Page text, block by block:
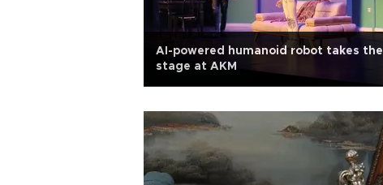
AI-powered humanoid robot takes the
stage at AKM